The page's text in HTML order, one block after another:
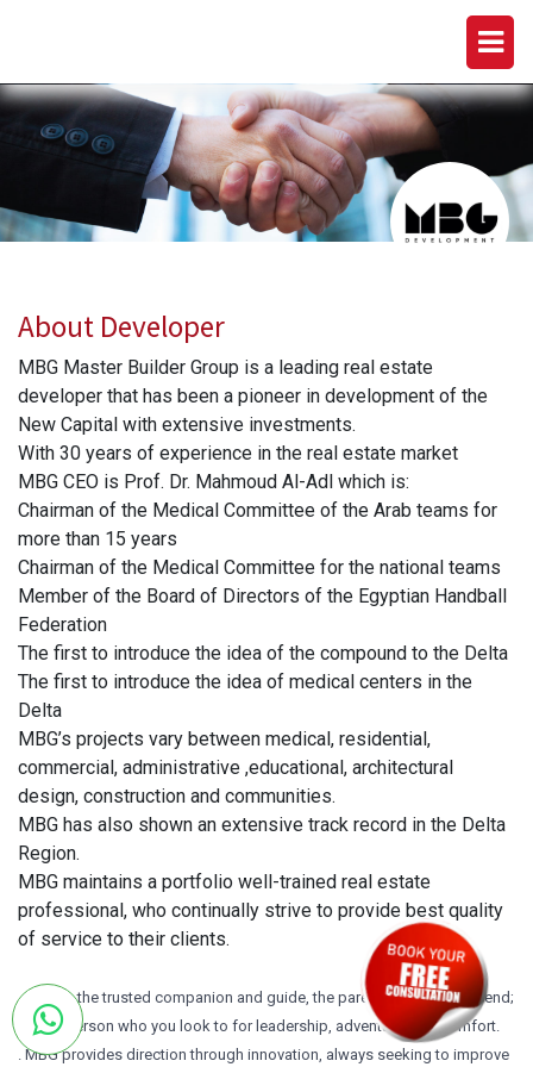
About Developer
MBG Master Builder Group is a leading real estate
developer that has been a pioneer in development of the
New Capital with extensive investments.
With 30 years of experience in the real estate market
MBG CEO is Prof. Dr. Mahmoud Al-Adl which is:
Chairman of the Medical Committee of the Arab teams for
more than 15 years
Chairman of the Medical Committee for the national teams
Member of the Board of Directors of the Egyptian Handball
Federation
The first to introduce the idea of the compound to the Delta
The first to introduce the idea of medical centers in the
Delta
MBG’s projects vary between medical, residential,
commercial, administrative ,educational, architectural
design, construction and communities.
MBG has also shown an extensive track record in the Delta
Region.
MBG maintains a portfolio well-trained real estate
professional, who continually strive to provide best quality
of service to their clients.
. MBG is the trusted companion and guide, the parental figure and friend;
it’s the person who you look to for leadership, adventure, and comfort.
. MBG provides direction through innovation, always seeking to improve